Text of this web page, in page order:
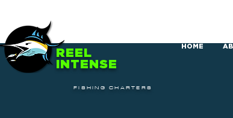
REEL
INTENSE
FISHING CHARTERS
HOME